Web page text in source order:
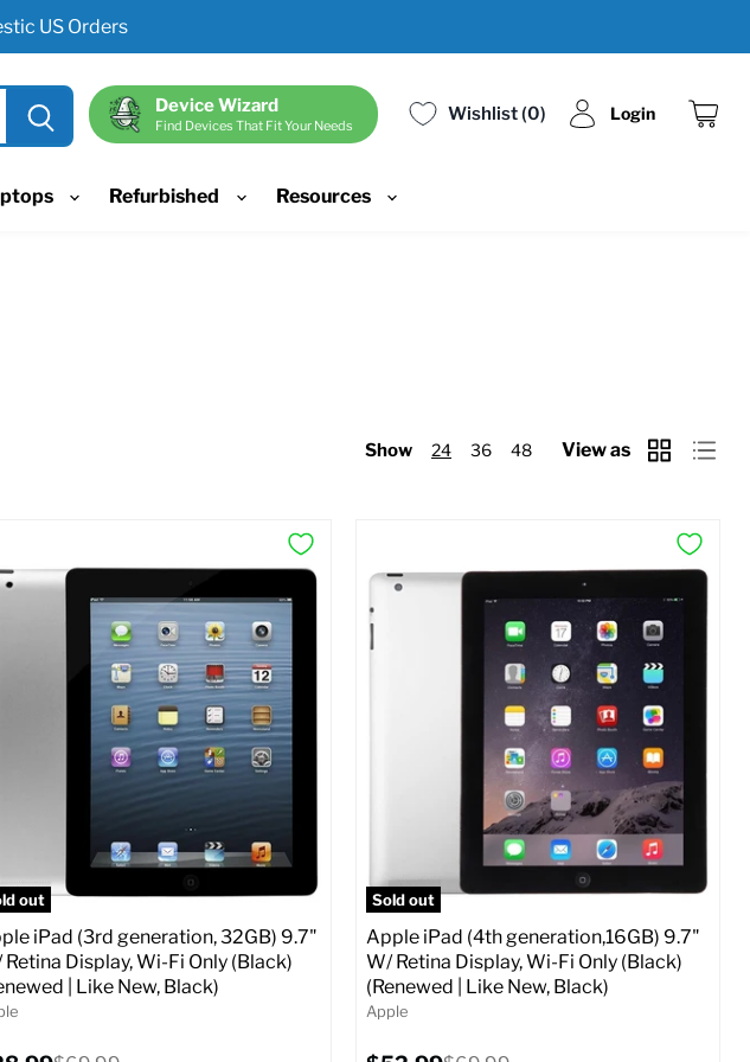
US Orders
Device Wizard
Find Devices That Fit Your Needs
Wishlist 0 Login
Refurbished Resources
Show 24 36 48 View as
out
iPad (3rd generation, 32GB) 9.7"
Retina Display, Wi-Fi Only (Black)
| Like New, Black)
Sold out
Apple iPad (4th generation,16GB) 9.7"
W/ Retina Display, Wi-Fi Only (Black)
(Renewed | Like New, Black)
Apple